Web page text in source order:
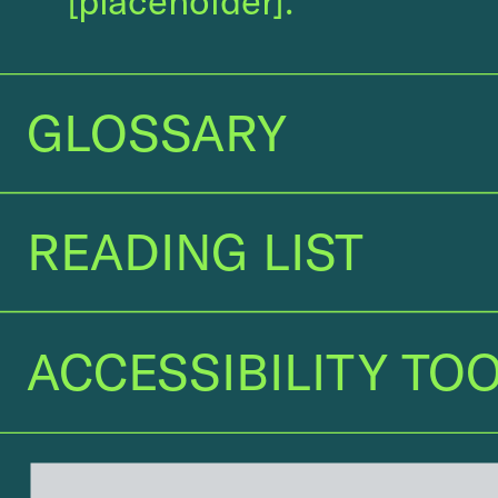
GLOSSARY
READING LIST
ACCESSIBILITY
GLOSSARY
GLOSSARY
ACCESSIBILITY